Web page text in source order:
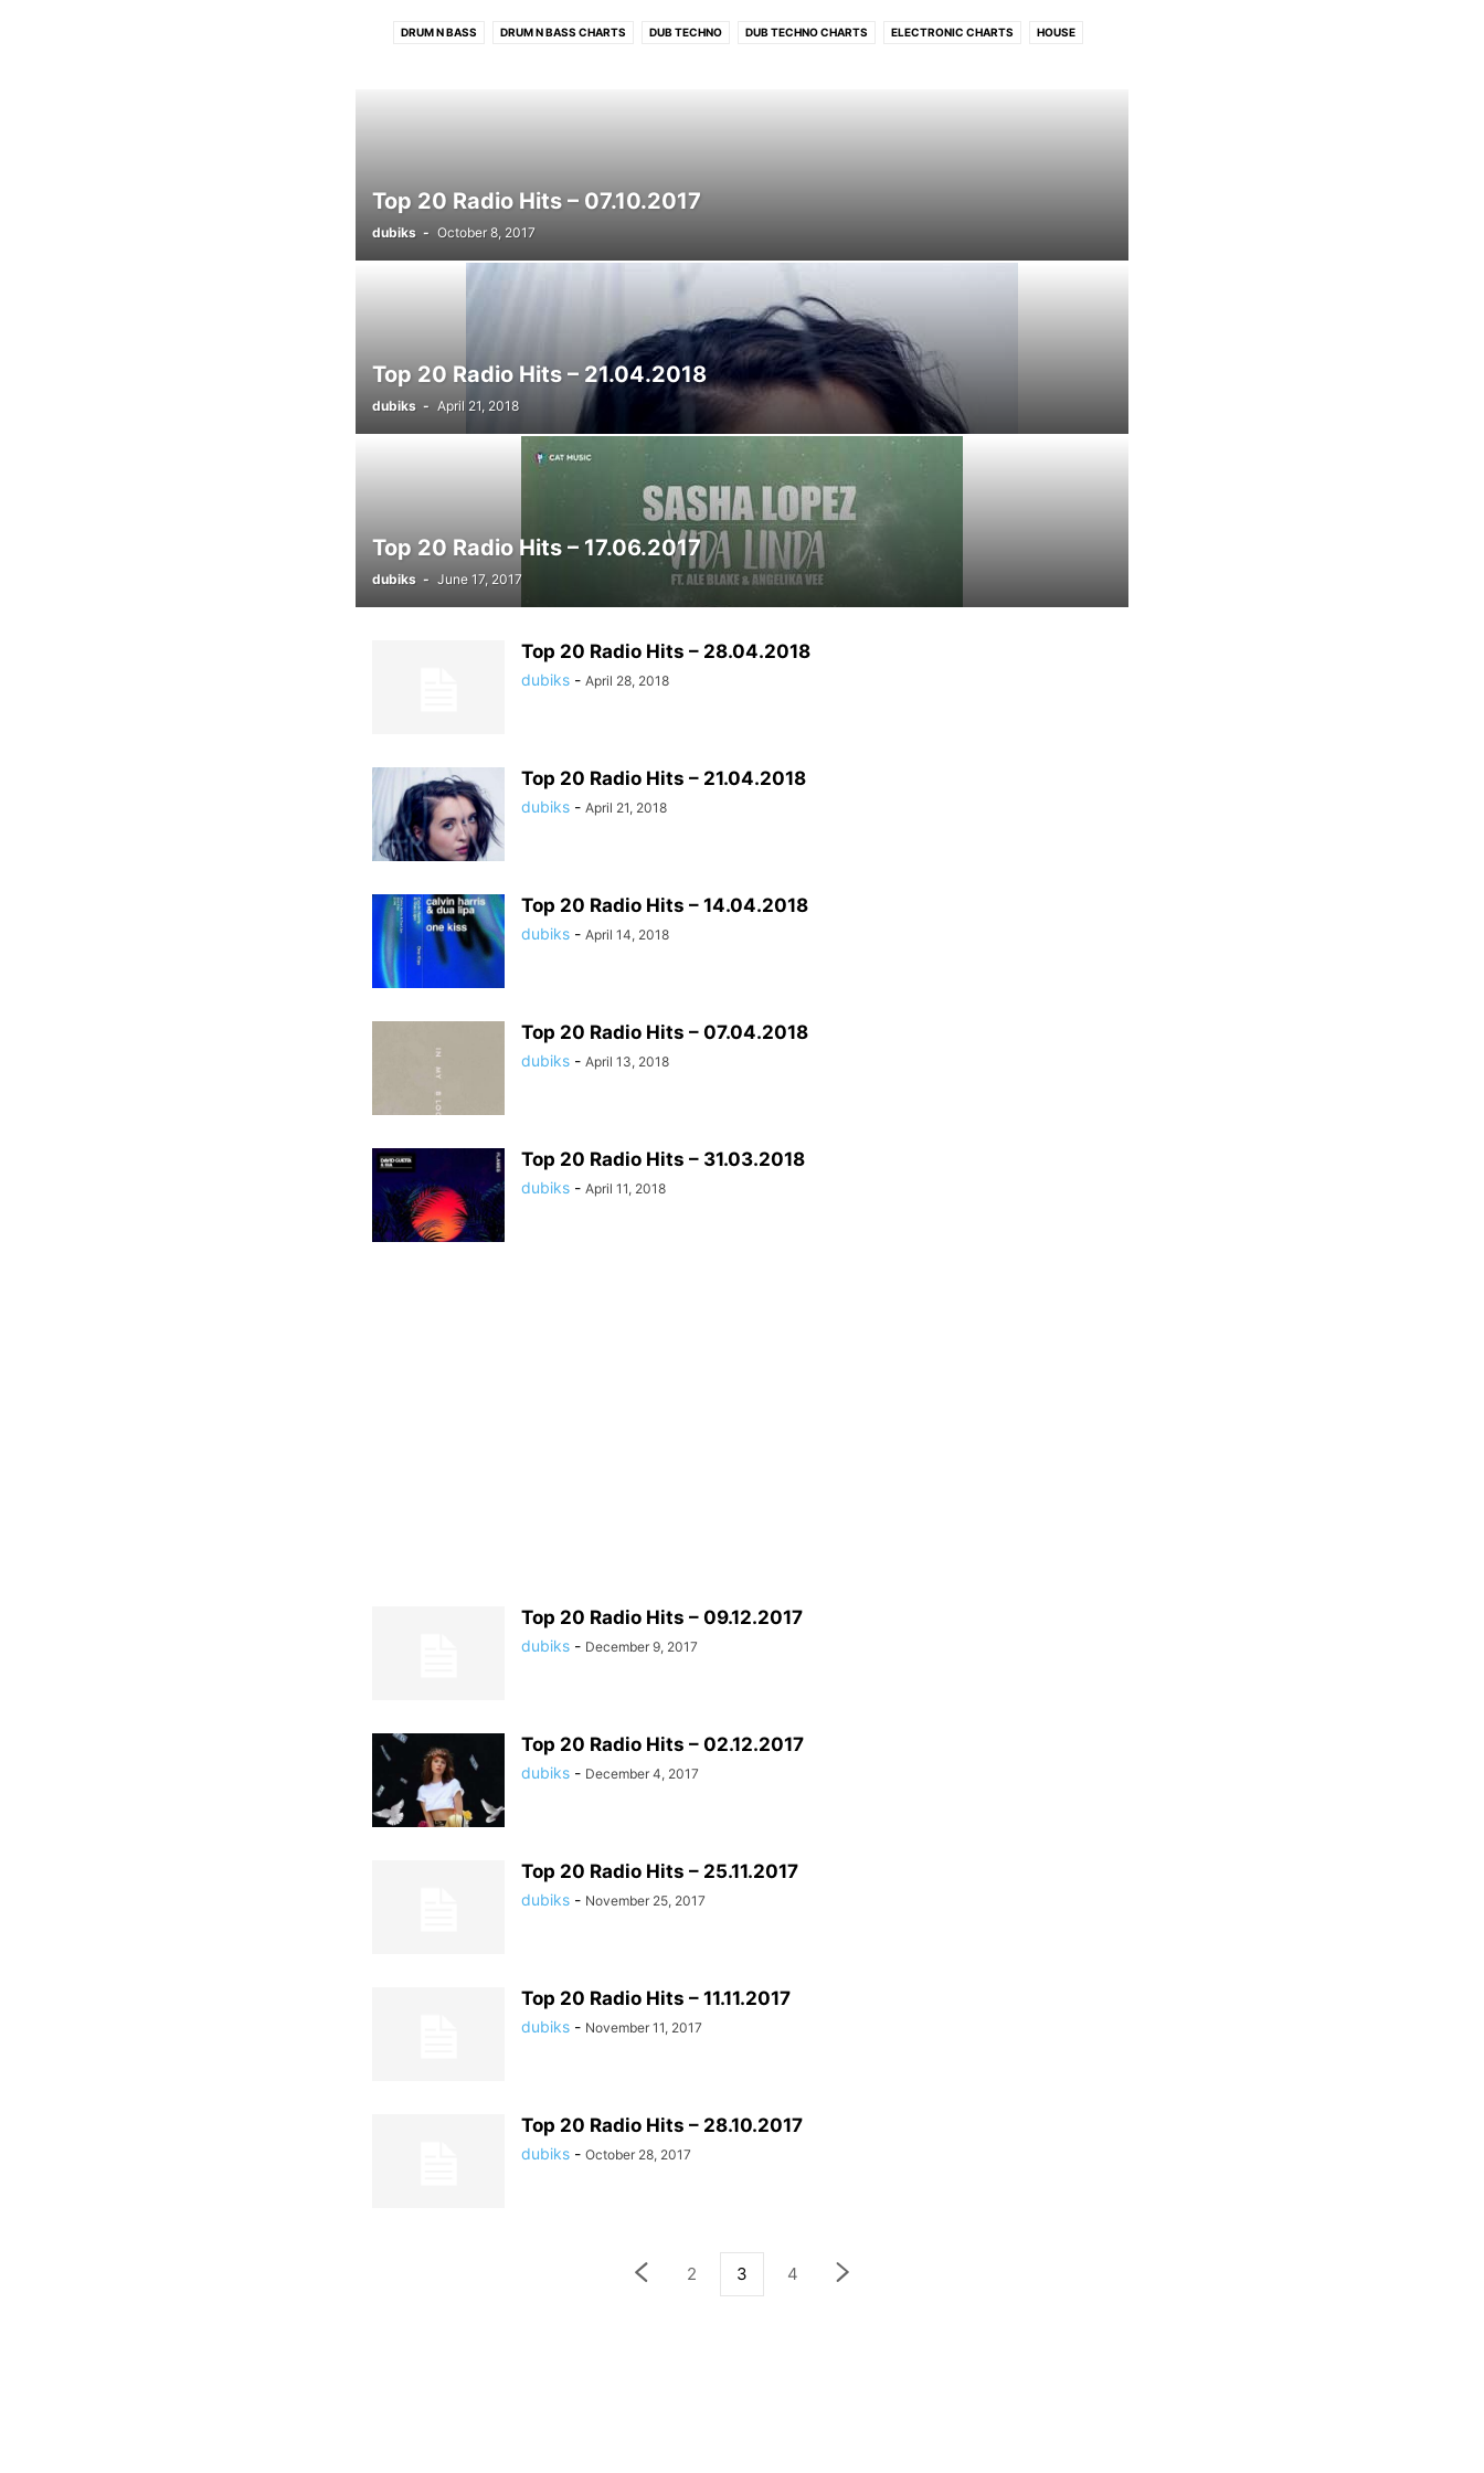
DRUM N BASS DRUM N BASS CHARTS DUB TECHNO DUB TECHNO CHARTS ELECTRONIC CHARTS HOUSE
Top 20 Radio Hits – 07.10.2017
dubiks - October 8, 2017
Top 20 Radio Hits – 21.04.2018
dubiks - April 21, 2018
Top 20 Radio Hits – 17.06.2017
dubiks - June 17, 2017
Top 20 Radio Hits – 28.04.2018
dubiks - April 28, 2018
Top 20 Radio Hits – 21.04.2018
dubiks - April 21, 2018
Top 20 Radio Hits – 14.04.2018
dubiks - April 14, 2018
Top 20 Radio Hits – 07.04.2018
dubiks - April 13, 2018
Top 20 Radio Hits – 31.03.2018
dubiks - April 11, 2018
Top 20 Radio Hits – 09.12.2017
dubiks - December 9, 2017
Top 20 Radio Hits – 02.12.2017
dubiks - December 4, 2017
Top 20 Radio Hits – 25.11.2017
dubiks - November 25, 2017
Top 20 Radio Hits – 11.11.2017
dubiks - November 11, 2017
Top 20 Radio Hits – 28.10.2017
dubiks - October 28, 2017
2 3 4